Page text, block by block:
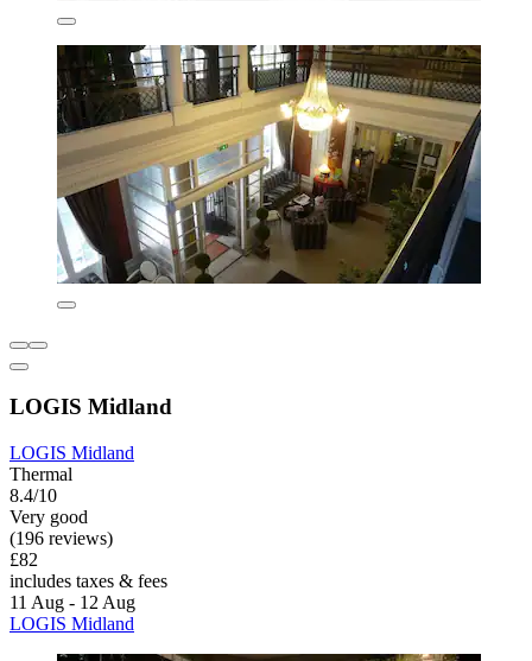
LOGIS Midland
LOGIS Midland
Thermal
8.4/10
Very good
(196 reviews)
£82
includes taxes & fees
11 Aug - 12 Aug
LOGIS Midland